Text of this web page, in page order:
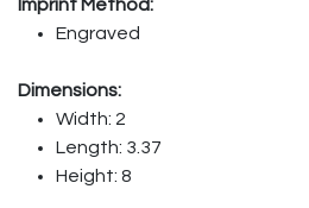
Imprint Method:
Engraved
Dimensions:
Width: 2
Length: 3.37
Height: 8